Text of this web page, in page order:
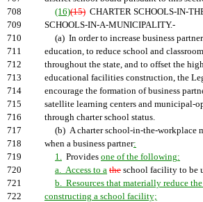
708
(16)(15) CHARTER SCHOOLS-IN-
709
SCHOOLS-IN-A-MUNICIPALITY.-
710
(a) In order to increase business
711
education, to reduce school and
712
throughout the state, and to offset the
713
educational facilities construction, the
714
encourage the formation of business
715
satellite learning centers and municipal-
716
through charter school status.
717
(b) A charter school-in-the-workplace
718
when a business partner:
719
1. Provides one of the following:
720
a. Access to a the school facility to be
721
b. Resources that materially reduce
722
constructing a school facility;